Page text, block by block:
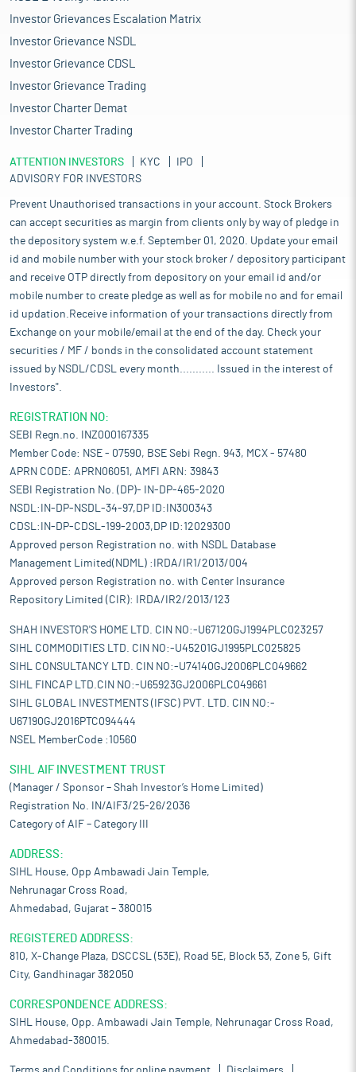
Investor Grievances Escalation Matrix
Investor Grievance NSDL
Investor Grievance CDSL
Investor Grievance Trading
Investor Charter Demat
Investor Charter Trading
ATTENTION INVESTORS KYC
IPO
ADVISORY FOR INVESTORS
Prevent Unauthorised transactions in your account. Stock Brokers
can accept securities as margin from clients only by way of pledge in
the depository system w.e.f. September 01, 2020. Update your email
id and mobile number with your stock broker / depository participant
and receive OTP directly from depository on your email id and/or
mobile number to create pledge as well as for mobile no and for email
id updation.Receive information of your transactions directly from
Exchange on your mobile/email at the end of the day. Check your
securities / MF / bonds in the consolidated account statement
issued by NSDL/CDSL every month........... Issued in the interest of
Investors".
REGISTRATION NO:
SEBI Regn.no. INZ000167335
Member Code: NSE - 07590, BSE Sebi Regn. 943, MCX - 57480
APRN CODE: APRN06051, AMFI ARN: 39843
SEBI Registration No. (DP)- IN-DP-465-2020
NSDL:IN-DP-NSDL-34-97,DP ID:IN300343
CDSL:IN-DP-CDSL-199-2003,DP ID:12029300
Approved person Registration no. with NSDL Database
Management Limited(NDML) :IRDA/IR1/2013/004
Approved person Registration no. with Center Insurance
Repository Limited (CIR): IRDA/IR2/2013/123
SHAH INVESTOR'S HOME LTD. CIN NO:-U67120GJ1994PLC023257
SIHL COMMODITIES LTD. CIN NO:-U45201GJ1995PLC025825
SIHL CONSULTANCY LTD. CIN NO:-U74140GJ2006PLC049662
SIHL FINCAP LTD.CIN NO:-U65923GJ2006PLC049661
SIHL GLOBAL INVESTMENTS (IFSC) PVT. LTD. CIN NO:-
U67190GJ2016PTC094444
NSEL MemberCode :10560
SIHL AIF INVESTMENT TRUST
(Manager / Sponsor – Shah Investor’s Home Limited)
Registration No. IN/AIF3/25-26/2036
Category of AIF – Category III
ADDRESS:
SIHL House, Opp Ambawadi Jain Temple,
Nehrunagar Cross Road,
Ahmedabad, Gujarat – 380015
REGISTERED ADDRESS:
810, X-Change Plaza, DSCCSL (53E), Road 5E, Block 53, Zone 5, Gift
City, Gandhinagar 382050
CORRESPONDENCE ADDRESS:
SIHL House, Opp. Ambawadi Jain Temple, Nehrunagar Cross Road,
Ahmedabad-380015.